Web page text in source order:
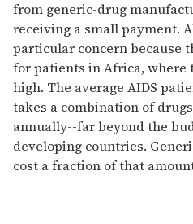
from generic-drug
receiving a small payment.
particular concern because
for patients in Africa, where
high. The average AIDS
takes a combination of
annually--far beyond the
developing countries.
cost a fraction of that